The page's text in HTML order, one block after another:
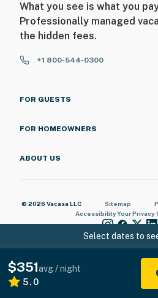
Select dates to
$351avg / night
5.0
What you see is what you
Professionally managed
the hidden fees.
+1 800-544-0300
FOR GUESTS
FOR HOMEOWNERS
ABOUT US
© 2026 Vacasa LLC Sitemap
AccessibilityYour Privacy